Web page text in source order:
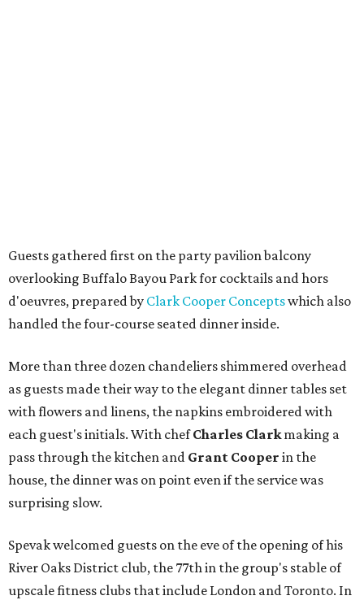
Guests gathered first on the party pavilion balcony
overlooking Buffalo Bayou Park for cocktails and hors
d'oeuvres, prepared by Clark Cooper Conceptswhich also
handled the four-course seated dinner inside.
More than three dozen chandeliers shimmered overhead
as guests made their way to the elegant dinner tables set
with flowers and linens, the napkins embroidered with
each guest's initials. With chefCharles Clarkmaking a
pass through the kitchen and Grant Cooper in the
house, the dinner was on point even if the service was
surprising slow.
Spevak welcomed guests on the eve of the opening of his
River Oaks District club, the 77th in the group's stable of
upscale fitness clubs that include London and Toronto. In